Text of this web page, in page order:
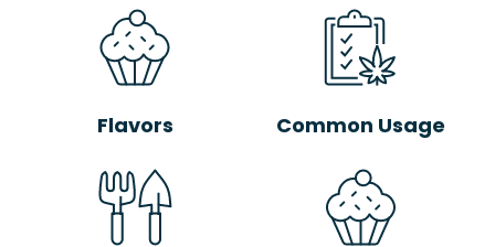
Flavors Common Usage